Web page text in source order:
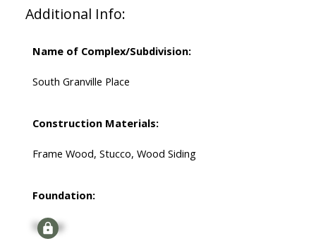
Additional Info:
Name of Complex/Subdivision:
South Granville Place
Construction Materials:
Frame Wood, Stucco, Wood Siding
Foundation:
Signup